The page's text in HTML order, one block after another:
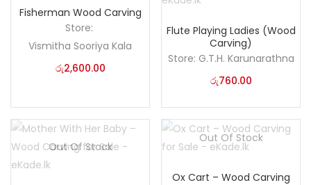
Fisherman Wood Carving
Store:
Vismitha Sooriya Kala
රු2,600.00
Flute Playing Ladies (Wood
Carving)
Store: G.T.H. Karunarathna
රු760.00
Out Of Stock
Out Of Stock
Ox Cart – Wood Carving